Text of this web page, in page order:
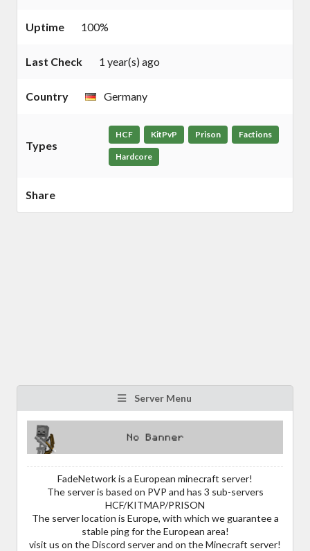
Uptime 100%
Last Check 1 year(s) ago
Country Germany
Types
HCF KitPvP Prison Factions
Hardcore
Share
Server Menu
FadeNetwork is a European minecraft server!
The server is based on PVP and has 3 sub-servers
HCF/KITMAP/PRISON
The server location is Europe, with which we guarantee a
stable ping for the European area!
visit us on the Discord server and on the Minecraft server!